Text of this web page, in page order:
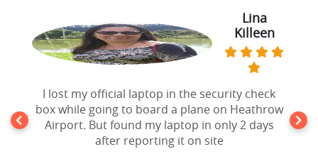
Lina
Killeen
I lost my official laptop in the security check
box while going to board a plane on Heathrow
Airport. But found my laptop in only 2 days
after reporting it on site